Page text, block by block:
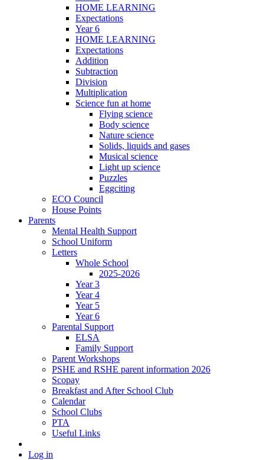
HOME LEARNING
Expectations
Year 6
HOME LEARNING
Expectations
Addition
Subtraction
Division
Multiplication
Science fun at home
Flying science
Body science
Nature science
Solids, liquids and gases
Musical science
Light up science
Puzzles
Eggciting
ECO Council
House Points
Parents
Mental Health Support
School Uniform
Letters
Whole School
2025-2026
Year 3
Year 4
Year 5
Year 6
Parental Support
ELSA
Family Support
Parent Workshops
PSHE and RSHE parent information 2026
Scopay
Breakfast and After School Club
Calendar
School Clubs
PTA
Useful Links
Log in